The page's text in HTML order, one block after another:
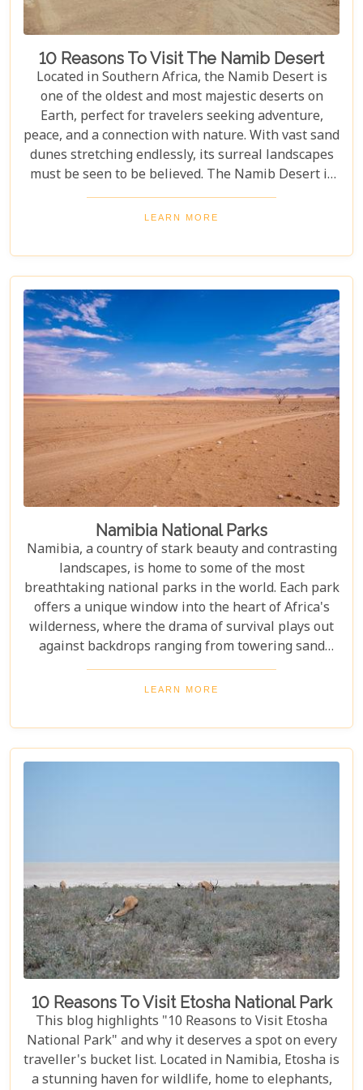
10 Reasons To Visit The Namib Desert
Located in Southern Africa, the Namib Desert is
one of the oldest and most majestic deserts on
Earth, perfect for travelers seeking adventure,
peace, and a connection with nature. With vast sand
dunes stretching endlessly, its surreal landscapes
must be seen to be believed. The Namib Desert is
not just a destination; it's a journey into an ancient
world that has remained largely unchanged for
its endless dunes to the unique ecosystems that
have adapted to thrive in this harsh environment,
there are countless reasons why this stunning
desert should be at the top of your travel bucket
LEARN MORE
Namibia National Parks
Namibia, a country of stark beauty and contrasting
landscapes, is home to some of the most
breathtaking national parks in the world. Each park
offers a unique window into the heart of Africa's
wilderness, where the drama of survival plays out
against backdrops ranging from towering sand
dunes to dense woodlands. This blog explores
Namibia's top national parks, offering adventure,
birdwatcher, wildlife lover, or nature enthusiast,
these parks have something for everyone.
LEARN MORE
10 Reasons To Visit Etosha National Park
This blog highlights "10 Reasons to Visit Etosha
National Park" and why it deserves a spot on every
traveller's bucket list. Located in Namibia, Etosha is
a stunning haven for wildlife, home to elephants,